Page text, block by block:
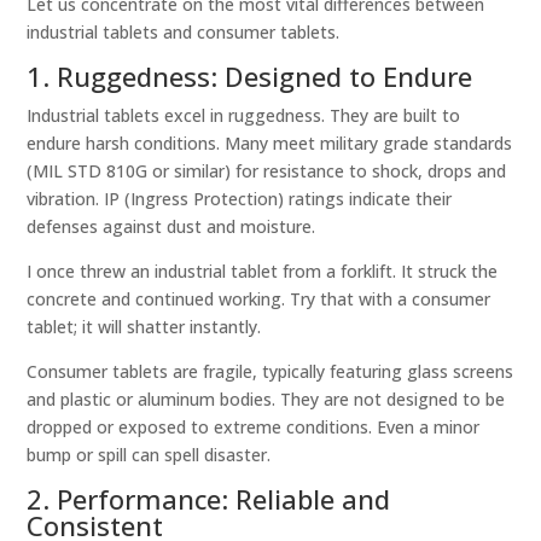
industrial tablets and consumer tablets.
1. Ruggedness: Designed to Endure
Industrial tablets excel in ruggedness. They are built to
endure harsh conditions. Many meet military grade standards
(MIL STD 810G or similar) for resistance to shock, drops and
vibration. IP (Ingress Protection) ratings indicate their
defenses against dust and moisture.
I once threw an industrial tablet from a forklift. It struck the
concrete and continued working. Try that with a consumer
tablet; it will shatter instantly.
Consumer tablets are fragile, typically featuring glass screens
and plastic or aluminum bodies. They are not designed to be
dropped or exposed to extreme conditions. Even a minor
bump or spill can spell disaster.
2. Performance: Reliable and
Consistent